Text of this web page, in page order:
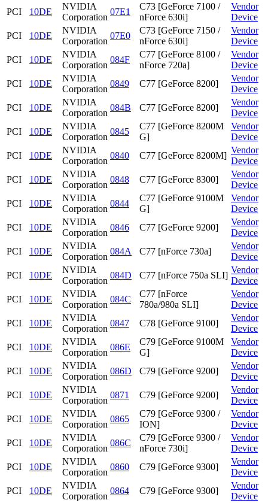
PCI
10DE
NVIDIA
Corporation
07E1
C73 [GeForce 7100 /
nForce 630i]
Vendor
Device
PCI
10DE
NVIDIA
Corporation
07E0
C73 [GeForce 7150 /
nForce 630i]
Vendor
Device
PCI
10DE
NVIDIA
Corporation
084F
C77 [GeForce 8100 /
nForce 720a]
Vendor
Device
PCI
10DE
NVIDIA
Corporation
0849 C77 [GeForce 8200]
Vendor
Device
PCI
10DE
NVIDIA
Corporation
084B C77 [GeForce 8200]
Vendor
Device
PCI
10DE
NVIDIA
Corporation
0845
C77 [GeForce 8200M
G]
Vendor
Device
PCI
10DE
NVIDIA
Corporation
0840 C77 [GeForce 8200M]
Vendor
Device
PCI
10DE
NVIDIA
Corporation
0848 C77 [GeForce 8300]
Vendor
Device
PCI
10DE
NVIDIA
Corporation
0844
C77 [GeForce 9100M
G]
Vendor
Device
PCI
10DE
NVIDIA
Corporation
0846 C77 [GeForce 9200]
Vendor
Device
PCI
10DE
NVIDIA
Corporation
084A C77 [nForce 730a]
Vendor
Device
PCI
10DE
NVIDIA
Corporation
084D C77 [nForce 750a SLI]
Vendor
Device
PCI
10DE
NVIDIA
Corporation
084C
C77 [nForce
780a/980a SLI]
Vendor
Device
PCI
10DE
NVIDIA
Corporation
0847 C78 [GeForce 9100]
Vendor
Device
PCI
10DE
NVIDIA
Corporation
086E
C79 [GeForce 9100M
G]
Vendor
Device
PCI
10DE
NVIDIA
Corporation
086D C79 [GeForce 9200]
Vendor
Device
PCI
10DE
NVIDIA
Corporation
0871 C79 [GeForce 9200]
Vendor
Device
PCI
10DE
NVIDIA
Corporation
0865
C79 [GeForce 9300 /
ION]
Vendor
Device
PCI
10DE
NVIDIA
Corporation
086C
C79 [GeForce 9300 /
nForce 730i]
Vendor
Device
PCI
10DE
NVIDIA
Corporation
0860 C79 [GeForce 9300]
Vendor
Device
PCI
10DE
NVIDIA
Corporation
0864 C79 [GeForce 9300]
Vendor
Device